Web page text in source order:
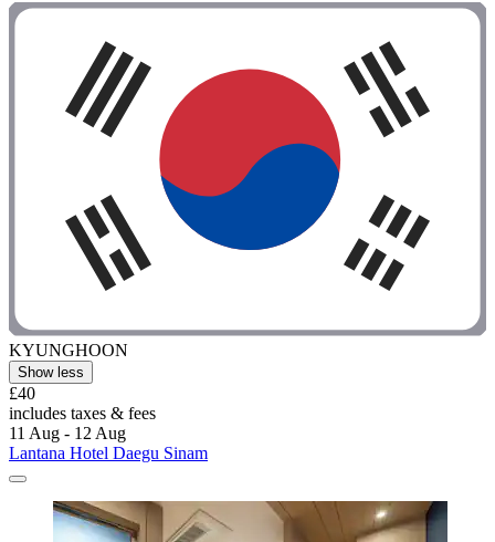
KYUNGHOON
Show less
£40
includes taxes & fees
11 Aug - 12 Aug
Lantana Hotel Daegu Sinam